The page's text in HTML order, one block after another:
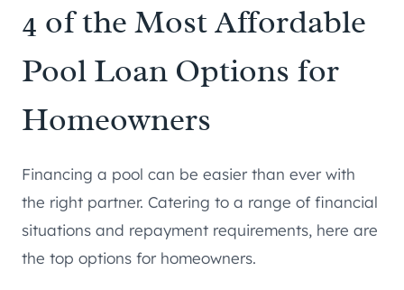
4 of the Most Affordable
Pool Loan Options for
Homeowners
Financing a pool can be easier than ever with
the right partner. Catering to a range of financial
situations and repayment requirements, here are
the top options for homeowners.